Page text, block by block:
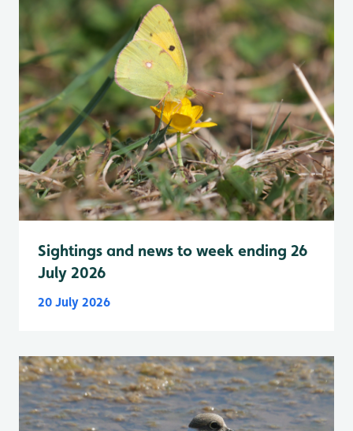
Sightings and news to week ending 26
July 2026
20 July 2026